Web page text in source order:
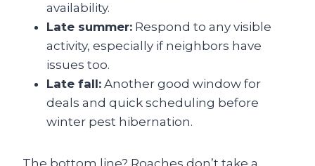
availability.
Late summer: Respond to any visible
activity, especially if neighbors have
issues too.
Late fall: Another good window for
deals and quick scheduling before
winter pest hibernation.
The bottom line? Roaches don’t take a